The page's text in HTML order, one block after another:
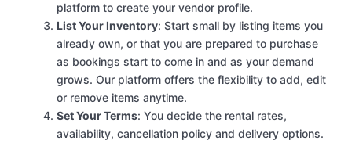
platform to create your vendor profile.
List Your Inventory: Start small by listing items you
already own, or that you are prepared to purchase
as bookings start to come in and as your demand
grows. Our platform offers the flexibility to add, edit
or remove items anytime.
Set Your Terms: You decide the rental rates,
availability, cancellation policy and delivery options.